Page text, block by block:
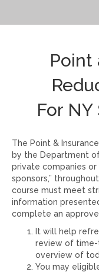
Point
For
The Point &
by the Department
private companies or
sponsors,”
course must meet
information
complete an
It will help
review of time-
overview of
You may